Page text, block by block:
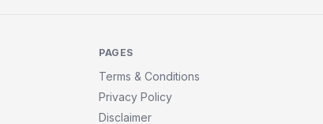
PAGES
Terms & Conditions
Privacy Policy
Disclaimer